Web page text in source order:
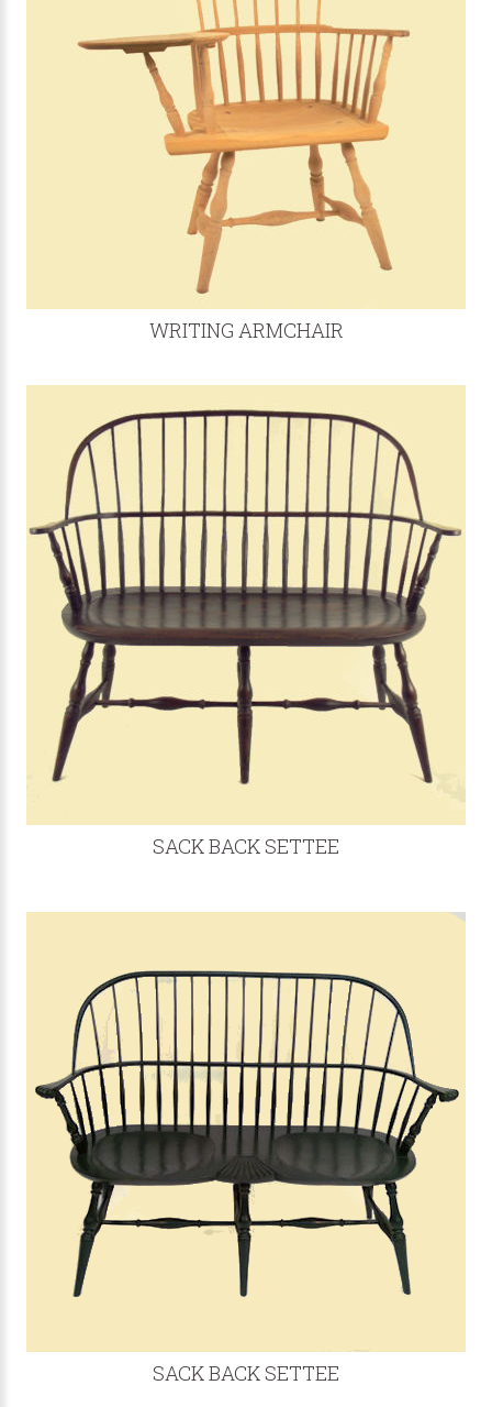
WRITING ARMCHAIR
SACK BACK SETTEE
SACK BACK SETTEE